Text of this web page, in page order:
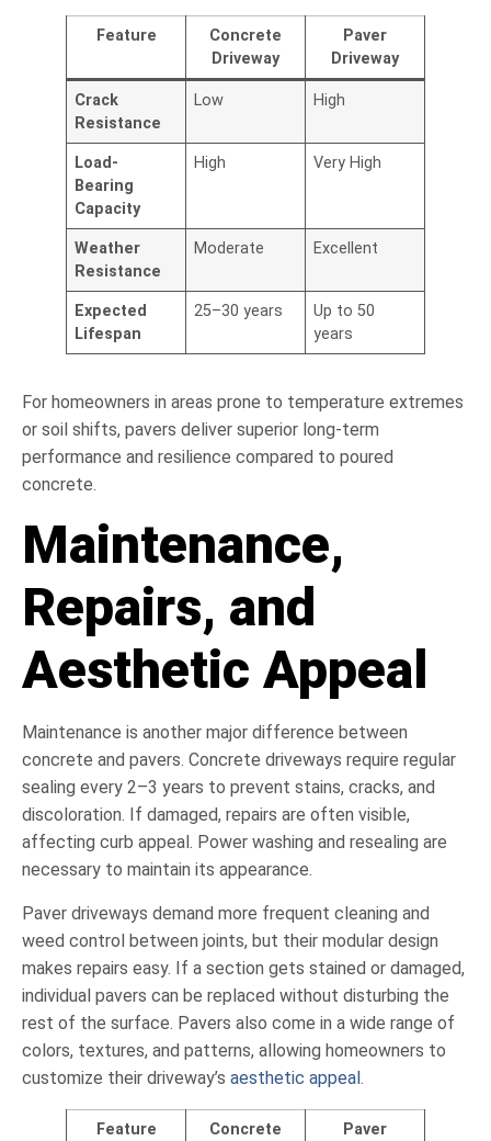
Feature
Concrete
Driveway
Paver
Driveway
Crack
Resistance
Low High
Load-
Bearing
Capacity
High Very High
Weather
Resistance
Moderate Excellent
Expected
Lifespan
25–30 years
Up to 50
years
For homeowners in areas prone to temperature extremes
or soil shifts, pavers deliver superior long-term
performance and resilience compared to poured
concrete.
Maintenance,
Repairs, and
Aesthetic Appeal
Maintenance is another major difference between
concrete and pavers. Concrete driveways require regular
sealing every 2–3 years to prevent stains, cracks, and
discoloration. If damaged, repairs are often visible,
affecting curb appeal. Power washing and resealing are
necessary to maintain its appearance.
Paver driveways demand more frequent cleaning and
weed control between joints, but their modular design
makes repairs easy. If a section gets stained or damaged,
individual pavers can be replaced without disturbing the
rest of the surface. Pavers also come in a wide range of
colors, textures, and patterns, allowing homeowners to
customize their driveway’s aesthetic appeal.
Feature
Concrete
Paver